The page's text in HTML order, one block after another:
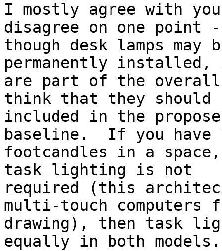
I mostly agree with
disagree on one point -
though desk lamps may
permanently
are part of the
think that they should
included in the
baseline.  If you have
footcandles in a
task lighting is not
required (this
multi-touch computers
drawing), then task
equally in both models.